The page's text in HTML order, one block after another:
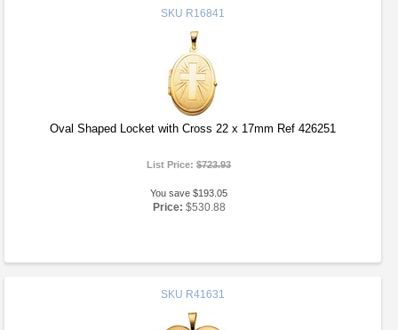
SKU R16841
Oval Shaped Locket with Cross 22 x 17mm Ref 426251
List Price:$723.93
You save $193.05
Price: $530.88
SKU R41631